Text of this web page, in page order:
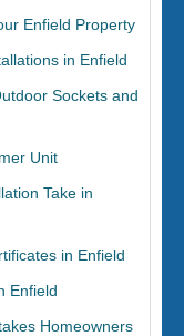
Enfield Property
in Enfield
Sockets and
Unit
Take in
in Enfield
Enfield
Homeowners